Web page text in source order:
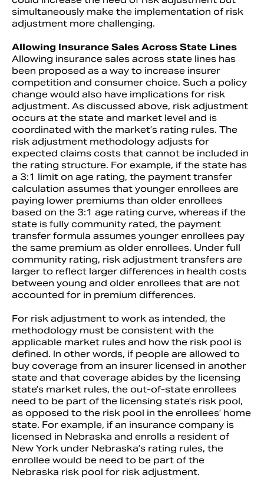
simultaneously make the implementation of risk
adjustment more challenging.
Allowing Insurance Sales Across State Lines
Allowing insurance sales across state lines has
been proposed as a way to increase insurer
competition and consumer choice. Such a policy
change would also have implications for risk
adjustment. As discussed above, risk adjustment
occurs at the state and market level and is
coordinated with the market’s rating rules. The
risk adjustment methodology adjusts for
expected claims costs that cannot be included in
the rating structure. For example, if the state has
a 3:1 limit on age rating, the payment transfer
calculation assumes that younger enrollees are
paying lower premiums than older enrollees
based on the 3:1 age rating curve, whereas if the
state is fully community rated, the payment
transfer formula assumes younger enrollees pay
the same premium as older enrollees. Under full
community rating, risk adjustment transfers are
larger to reflect larger differences in health costs
between young and older enrollees that are not
accounted for in premium differences.
For risk adjustment to work as intended, the
methodology must be consistent with the
applicable market rules and how the risk pool is
defined. In other words, if people are allowed to
buy coverage from an insurer licensed in another
state and that coverage abides by the licensing
state’s market rules, the out-of-state enrollees
need to be part of the licensing state’s risk pool,
as opposed to the risk pool in the enrollees’ home
state. For example, if an insurance company is
licensed in Nebraska and enrolls a resident of
New York under Nebraska’s rating rules, the
enrollee would be need to be part of the
Nebraska risk pool for risk adjustment.